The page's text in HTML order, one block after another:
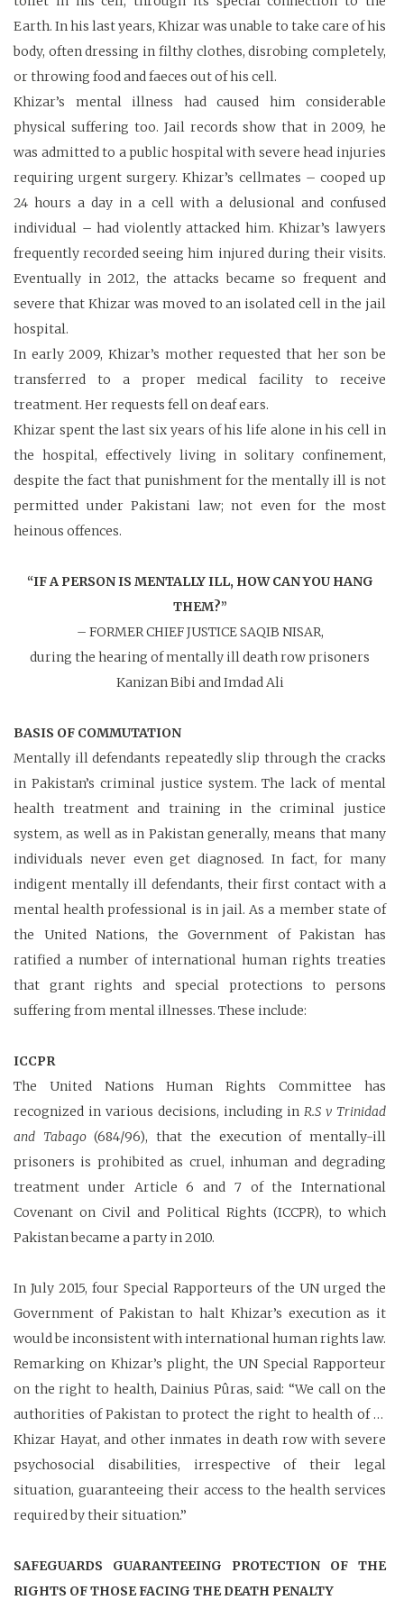
Earth. In his last years, Khizar was unable to take care of his
body, often dressing in filthy clothes, disrobing completely,
or throwing food and faeces out of his cell.
Khizar’s mental illness had caused him considerable
physical suffering too. Jail records show that in 2009, he
was admitted to a public hospital with severe head injuries
requiring urgent surgery. Khizar’s cellmates – cooped up
24 hours a day in a cell with a delusional and confused
individual – had violently attacked him. Khizar’s lawyers
frequently recorded seeing him injured during their visits.
Eventually in 2012, the attacks became so frequent and
severe that Khizar was moved to an isolated cell in the jail
hospital.
In early 2009, Khizar’s mother requested that her son be
transferred to a proper medical facility to receive
treatment. Her requests fell on deaf ears.
Khizar spent the last six years of his life alone in his cell in
the hospital, effectively living in solitary confinement,
despite the fact that punishment for the mentally ill is not
permitted under Pakistani law; not even for the most
heinous offences.
“IF A PERSON IS MENTALLY ILL, HOW CAN YOU HANG
THEM?”
– FORMER CHIEF JUSTICE SAQIB NISAR,
during the hearing of mentally ill death row prisoners
Kanizan Bibi and Imdad Ali
BASIS OF COMMUTATION
Mentally ill defendants repeatedly slip through the cracks
in Pakistan’s criminal justice system. The lack of mental
health treatment and training in the criminal justice
system, as well as in Pakistan generally, means that many
individuals never even get diagnosed. In fact, for many
indigent mentally ill defendants, their first contact with a
mental health professional is in jail. As a member state of
the United Nations, the Government of Pakistan has
ratified a number of international human rights treaties
that grant rights and special protections to persons
suffering from mental illnesses. These include:
ICCPR
The United Nations Human Rights Committee has
recognized in various decisions, including inR.S v Trinidad
and Tabago(684/96), that the execution of mentally-ill
prisoners is prohibited as cruel, inhuman and degrading
treatment under Article 6 and 7 of the International
Covenant on Civil and Political Rights (ICCPR), to which
Pakistan became a party in 2010.
In July 2015, four Special Rapporteurs of the UN urged the
Government of Pakistan to halt Khizar’s execution as it
would be inconsistent with international human rights law.
Remarking on Khizar’s plight, the UN Special Rapporteur
on the right to health, Dainius Pûras, said: “We call on the
authorities of Pakistan to protect the right to health of …
Khizar Hayat, and other inmates in death row with severe
psychosocial disabilities, irrespective of their legal
situation, guaranteeing their access to the health services
required by their situation.”
SAFEGUARDS GUARANTEEING PROTECTION OF THE
RIGHTS OF THOSE FACING THE DEATH PENALTY